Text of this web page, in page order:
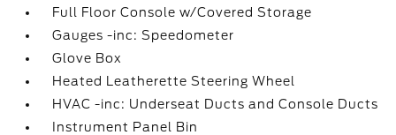
Full Floor Console w/Covered Storage
Gauges -inc: Speedometer
Glove Box
Heated Leatherette Steering Wheel
HVAC -inc: Underseat Ducts and Console Ducts
Instrument Panel Bin